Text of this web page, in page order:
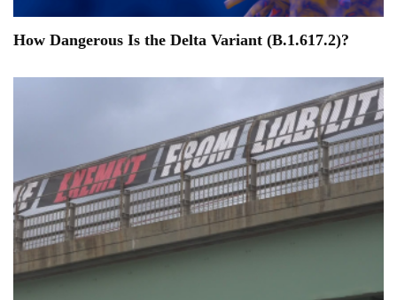
How Dangerous Is the Delta Variant (B.1.617.2)?